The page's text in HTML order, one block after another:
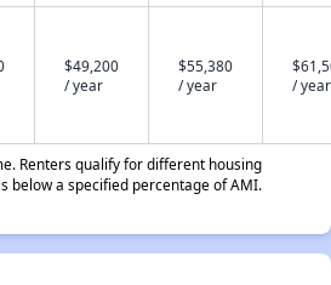
$49,200
/ year
$55,380
/ year
/ year
Renters qualify for different housing
below a specified percentage of AMI.